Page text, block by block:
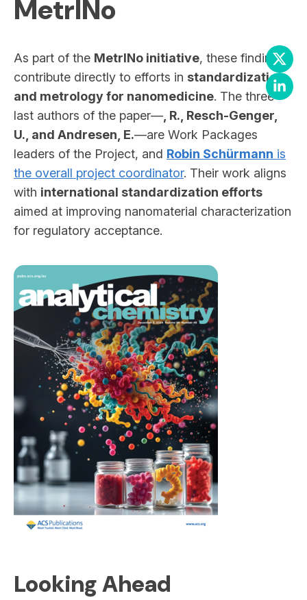
MetrINo
As part of the MetrINo initiative, these findings
contribute directly to efforts in standardization
and metrology for nanomedicine. The three
last authors of the paper— , R., Resch-Genger,
U., and Andresen, E.—are Work Packages
leaders of the Project, and Robin Schürmann is
the overall project coordinator. Their work aligns
with international standardization efforts
aimed at improving nanomaterial characterization
for regulatory acceptance.
Looking Ahead